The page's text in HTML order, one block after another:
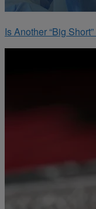
Is Another “Big